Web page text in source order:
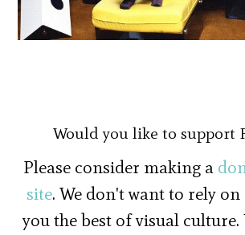
Would you like to support
Please consider making a
site. We don't want to rely
you the best of visual culture.